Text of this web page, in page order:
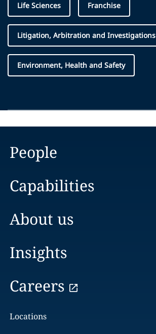
Life Sciences Franchise
Litigation, Arbitration and Investigations
Environment, Health and Safety
People
Capabilities
About us
Insights
Careers
Locations